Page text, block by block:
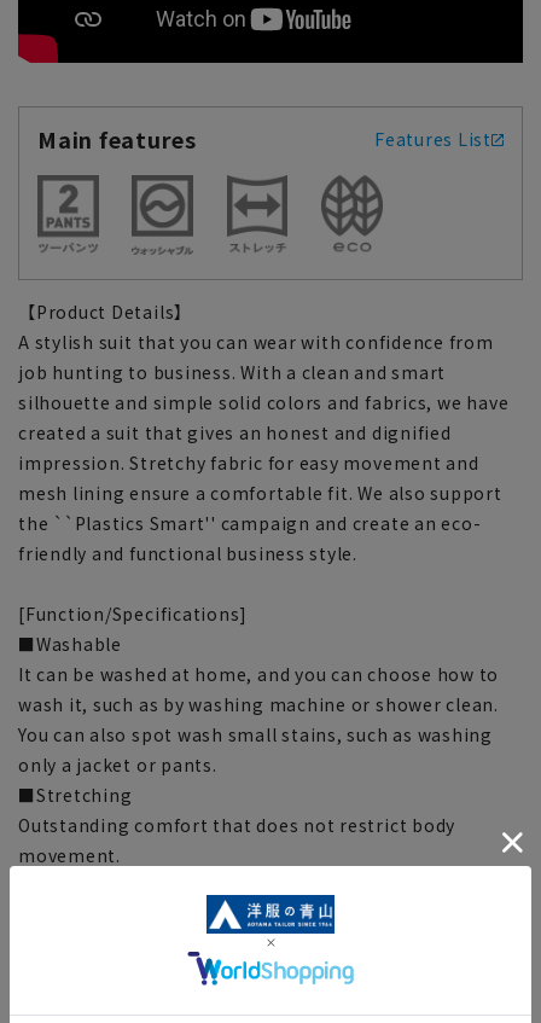
Main features Features List
【Product Details】
A stylish suit that you can wear with confidence from
job hunting to business. With a clean and smart
silhouette and simple solid colors and fabrics, we have
created a suit that gives an honest and dignified
impression. Stretchy fabric for easy movement and
mesh lining ensure a comfortable fit. We also support
the ``Plastics Smart'' campaign and create an eco-
friendly and functional business style.
[Function/Specifications]
■Washable
It can be washed at home, and you can choose how to
wash it, such as by washing machine or shower clean.
You can also spot wash small stains, such as washing
only a jacket or pants.
■Stretching
Outstanding comfort that does not restrict body
movement.
By wearing them alternately, your pants will last longer.
Due to the characteristics of the fabric, pleat lines are